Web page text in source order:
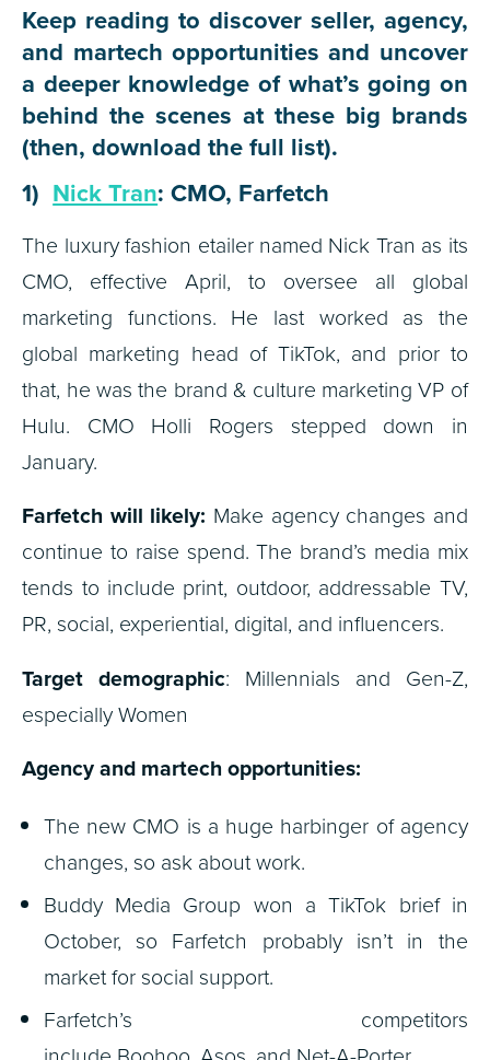
Keep reading to discover seller, agency,
and martech opportunities and uncover
a deeper knowledge of what’s going on
behind the scenes at these big brands
(then, download the full list).
1) Nick Tran: CMO, Farfetch
The luxury fashion etailer named Nick Tran as its
CMO, effective April, to oversee all global
marketing functions. He last worked as the
global marketing head of TikTok, and prior to
that, he was the brand & culture marketing VP of
Hulu. CMO Holli Rogers stepped down in
January.
Farfetch will likely: Make agency changes and
continue to raise spend. The brand’s media mix
tends to include print, outdoor, addressable TV,
PR, social, experiential, digital, and influencers.
Target demographic: Millennials and Gen-Z,
especially Women
Agency and martech opportunities:
The new CMO is a huge harbinger of agency
changes, so ask about work.
Buddy Media Group won a TikTok brief in
October, so Farfetch probably isn’t in the
market for social support.
Farfetch’s competitors